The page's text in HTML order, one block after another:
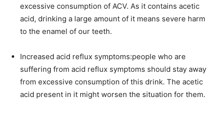
excessive consumption of ACV. As it contains acetic
acid, drinking a large amount of it means severe harm
to the enamel of our teeth.
Increased acid reflux symptoms:people who are
suffering from acid reflux symptoms should stay away
from excessive consumption of this drink. The acetic
acid present in it might worsen the situation for them.